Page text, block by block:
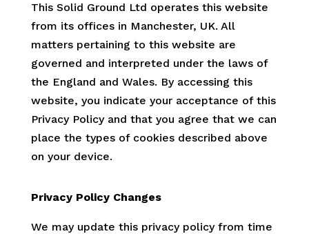
This Solid Ground Ltd operates this website
from its offices in Manchester, UK. All
matters pertaining to this website are
governed and interpreted under the laws of
the England and Wales. By accessing this
website, you indicate your acceptance of this
Privacy Policy and that you agree that we can
place the types of cookies described above
on your device.
Privacy Policy Changes
We may update this privacy policy from time